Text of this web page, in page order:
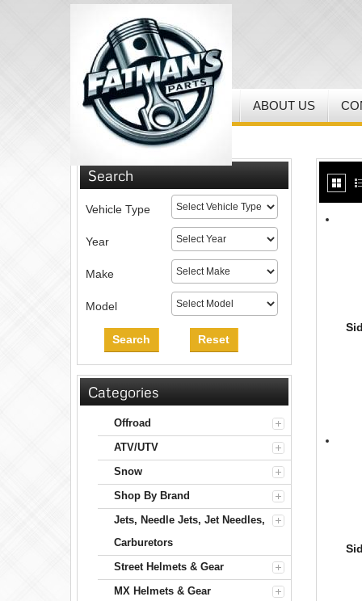
HOME MY ACCOUNT ABOUT US
Home/MX Helmets & Gear
Search
Vehicle Type
Year
Make
Model
Search Reset
Categories
Offroad
ATV/UTV
Snow
Shop By Brand
Jets, Needle Jets, Jet Needles,
Carburetors
Street Helmets & Gear
MX Helmets & Gear